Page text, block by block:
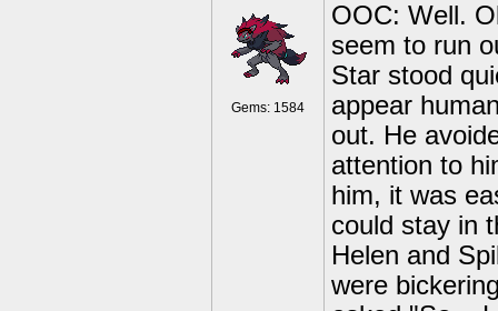
Gems: 1584
OOC: Well.
seem to run
Star stood
appear
out. He
attention to
him, it was
could stay in
Helen and
were